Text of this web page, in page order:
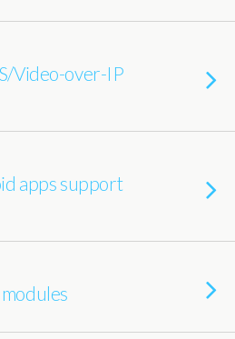
Video-over-IP
apps support